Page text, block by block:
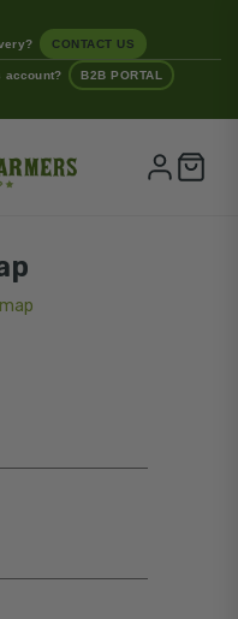
CONTACT US
account? B2B PORTAL